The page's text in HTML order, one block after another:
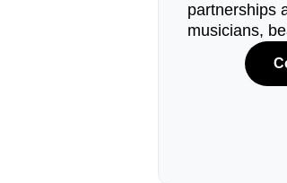
partnerships
musicians,